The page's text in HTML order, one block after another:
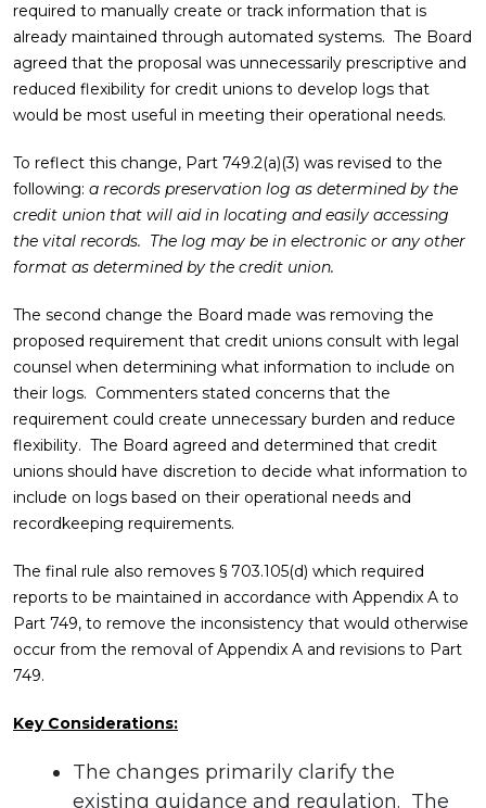
required to manually create or track information that is
already maintained through automated systems. The Board
agreed that the proposal was unnecessarily prescriptive and
reduced flexibility for credit unions to develop logs that
would be most useful in meeting their operational needs.
To reflect this change, Part 749.2(a)(3) was revised to the
following: a records preservation log as determined by the
credit union that will aid in locating and easily accessing
the vital records. The log may be in electronic or any other
format as determined by the credit union.
The second change the Board made was removing the
proposed requirement that credit unions consult with legal
counsel when determining what information to include on
their logs. Commenters stated concerns that the
requirement could create unnecessary burden and reduce
flexibility. The Board agreed and determined that credit
unions should have discretion to decide what information to
include on logs based on their operational needs and
recordkeeping requirements.
The final rule also removes § 703.105(d) which required
reports to be maintained in accordance with Appendix A to
Part 749, to remove the inconsistency that would otherwise
occur from the removal of Appendix A and revisions to Part
749.
Key Considerations:
The changes primarily clarify the
existing guidance and regulation. The